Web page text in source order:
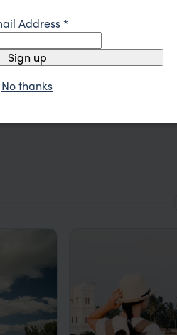
Address*
Sign up
No thanks